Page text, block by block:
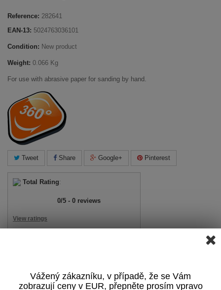
Reference: 282641
EAN-13: 5024763036101
Condition: New product
Weight: 0.066 Kg
For use with abrasive paper for sanding by hand.
Tweet Share Google+ Pinterest
Total Rating:
0/5 - 0 reviews
View ratings
Print
Vážený zákazníku, v případě, že se Vám
zobrazují ceny v EUR, přepněte prosím vpravo